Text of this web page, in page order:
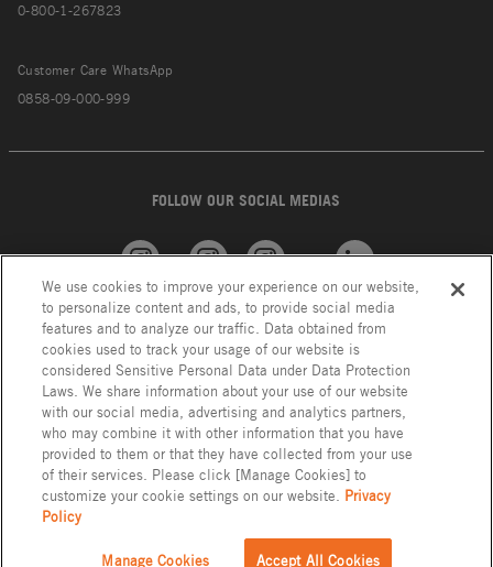
0-800-1-267823
Customer Care WhatsApp
0858-09-000-999
FOLLOW OUR SOCIAL MEDIAS
American
Standard
GROHE INAX Linkedin
LIXIL Group Indonesia © Copyright 2023. All Right Reserved.
We use cookies to improve your experience on our website,
to personalize content and ads, to provide social media
features and to analyze our traffic. Data obtained from
cookies used to track your usage of our website is
considered Sensitive Personal Data under Data Protection
Laws. We share information about your use of our website
with our social media, advertising and analytics partners,
who may combine it with other information that you have
provided to them or that they have collected from your use
of their services. Please click [Manage Cookies] to
customize your cookie settings on our website. Privacy
Policy
Manage Cookies Accept All Cookies